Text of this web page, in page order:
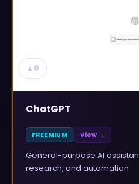
▲ 0
ChatGPT
FREEMIUM View →
General-purpose AI
research, and automation